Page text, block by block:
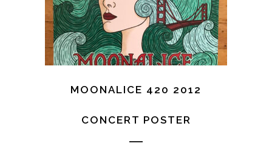
MOONALICE 420 2012
CONCERT POSTER